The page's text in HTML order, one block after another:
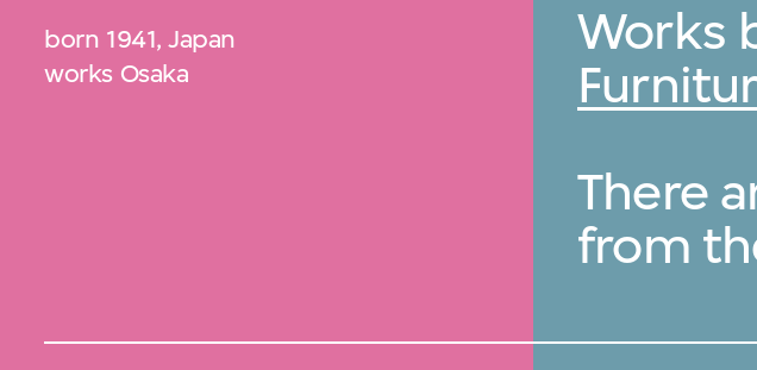
born 1941, Japan
works Osaka
Works
There
from